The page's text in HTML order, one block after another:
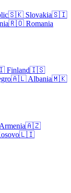
🇸🇰 Slovakia🇸🇮
🇷🇴 Romania
Finland🇮🇸
🇦🇱 Albania🇲🇰
Armenia🇦🇿
🇱🇮